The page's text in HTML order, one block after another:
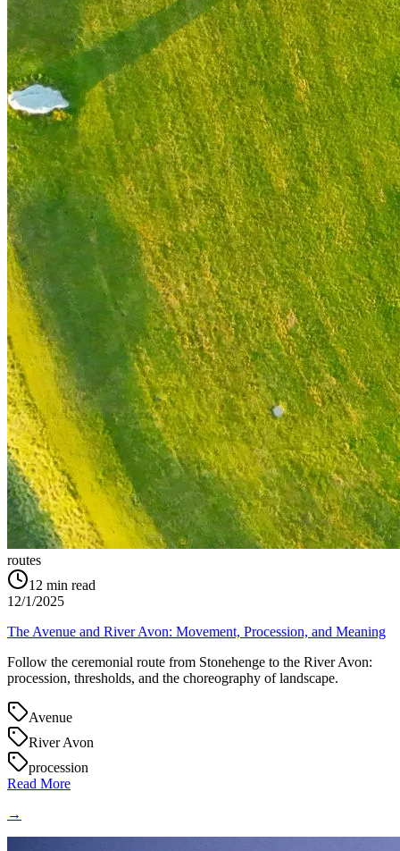
routes
12 min read
12/1/2025
The Avenue and River Avon: Movement, Procession, and Meaning
Follow the ceremonial route from Stonehenge to the River Avon:
procession, thresholds, and the choreography of landscape.
Avenue
River Avon
procession
Read More
→